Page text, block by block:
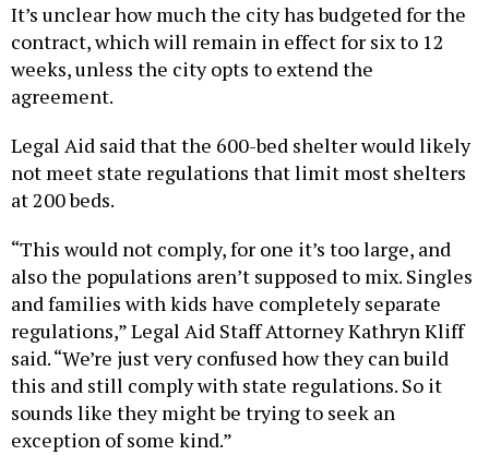
It’s unclear how much the city has budgeted for the
contract, which will remain in effect for six to 12
weeks, unless the city opts to extend the
agreement.
Legal Aid said that the 600-bed shelter would likely
not meet state regulations that limit most shelters
at 200 beds.
“This would not comply, for one it’s too large, and
also the populations aren’t supposed to mix. Singles
and families with kids have completely separate
regulations,” Legal Aid Staff Attorney Kathryn Kliff
said. “We’re just very confused how they can build
this and still comply with state regulations. So it
sounds like they might be trying to seek an
exception of some kind.”